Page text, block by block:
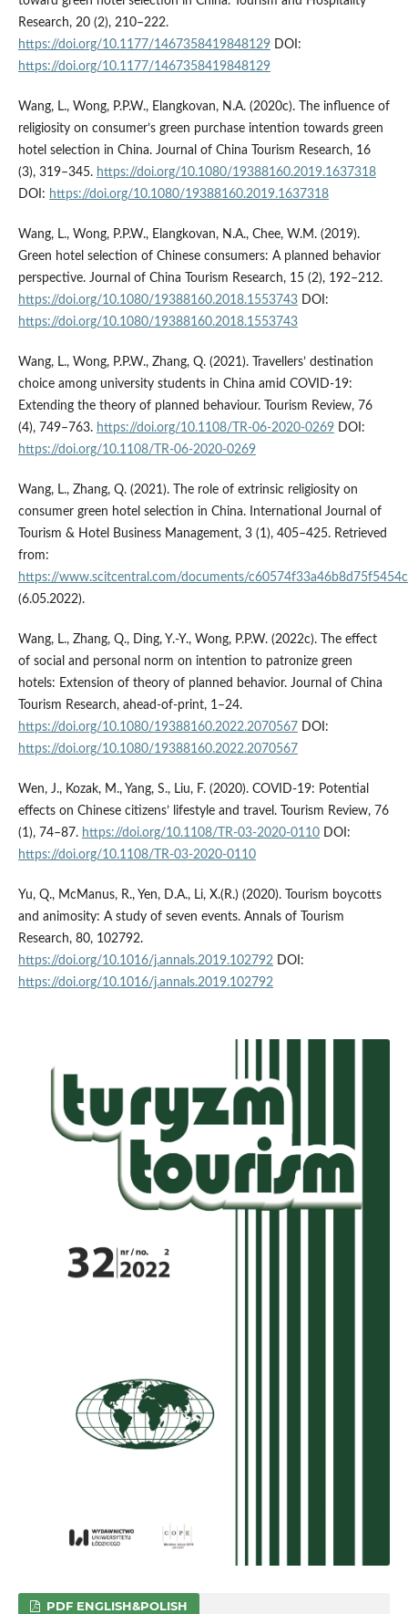
Research, 20 (2), 210–222.
https://doi.org/10.1177/1467358419848129DOI:
https://doi.org/10.1177/1467358419848129
Wang, L., Wong, P.P.W., Elangkovan, N.A. (2020c). The influence of
religiosity on consumer’s green purchase intention towards green
hotel selection in China. Journal of China Tourism Research, 16
(3), 319–345. https://doi.org/10.1080/19388160.2019.1637318
DOI: https://doi.org/10.1080/19388160.2019.1637318
Wang, L., Wong, P.P.W., Elangkovan, N.A., Chee, W.M. (2019).
Green hotel selection of Chinese consumers: A planned behavior
perspective. Journal of China Tourism Research, 15 (2), 192–212.
https://doi.org/10.1080/19388160.2018.1553743DOI:
https://doi.org/10.1080/19388160.2018.1553743
Wang, L., Wong, P.P.W., Zhang, Q. (2021). Travellers’ destination
choice among university students in China amid COVID-19:
Extending the theory of planned behaviour. Tourism Review, 76
(4), 749–763. https://doi.org/10.1108/TR-06-2020-0269DOI:
https://doi.org/10.1108/TR-06-2020-0269
Wang, L., Zhang, Q. (2021). The role of extrinsic religiosity on
consumer green hotel selection in China. International Journal of
Tourism & Hotel Business Management, 3 (1), 405–425. Retrieved
from:
https://www.scitcentral.com/documents/
(6.05.2022).
Wang, L., Zhang, Q., Ding, Y.-Y., Wong, P.P.W. (2022c). The effect
of social and personal norm on intention to patronize green
hotels: Extension of theory of planned behavior. Journal of China
Tourism Research, ahead-of-print, 1–24.
https://doi.org/10.1080/19388160.2022.2070567 DOI:
https://doi.org/10.1080/19388160.2022.2070567
Wen, J., Kozak, M., Yang, S., Liu, F. (2020). COVID-19: Potential
effects on Chinese citizens’ lifestyle and travel. Tourism Review, 76
(1), 74–87. https://doi.org/10.1108/TR-03-2020-0110DOI:
https://doi.org/10.1108/TR-03-2020-0110
Yu, Q., McManus, R., Yen, D.A., Li, X.(R.) (2020). Tourism boycotts
and animosity: A study of seven events. Annals of Tourism
Research, 80, 102792.
https://doi.org/10.1016/j.annals.2019.102792DOI:
https://doi.org/10.1016/j.annals.2019.102792
PDF ENGLISH&POLISH